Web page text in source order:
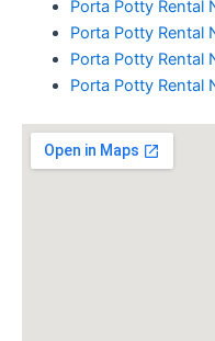
Porta Potty Rental
Porta Potty Rental
Porta Potty Rental
Porta Potty Rental